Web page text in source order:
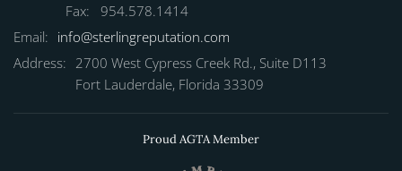
Fax: 954.578.1414
Email: info@sterlingreputation.com
Address: 2700 West Cypress Creek Rd., Suite D113
Fort Lauderdale, Florida 33309
Proud AGTA Member